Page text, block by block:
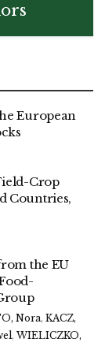
European
Crop
Countries,
the EU
Nora, KACZ,
, WIELICZKO,